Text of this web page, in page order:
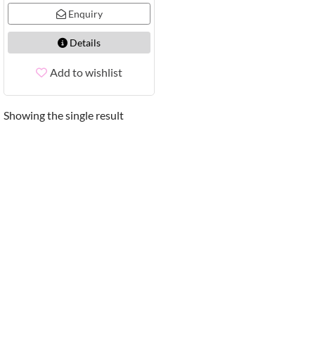
Enquiry
Details
Add to wishlist
Showing the single result